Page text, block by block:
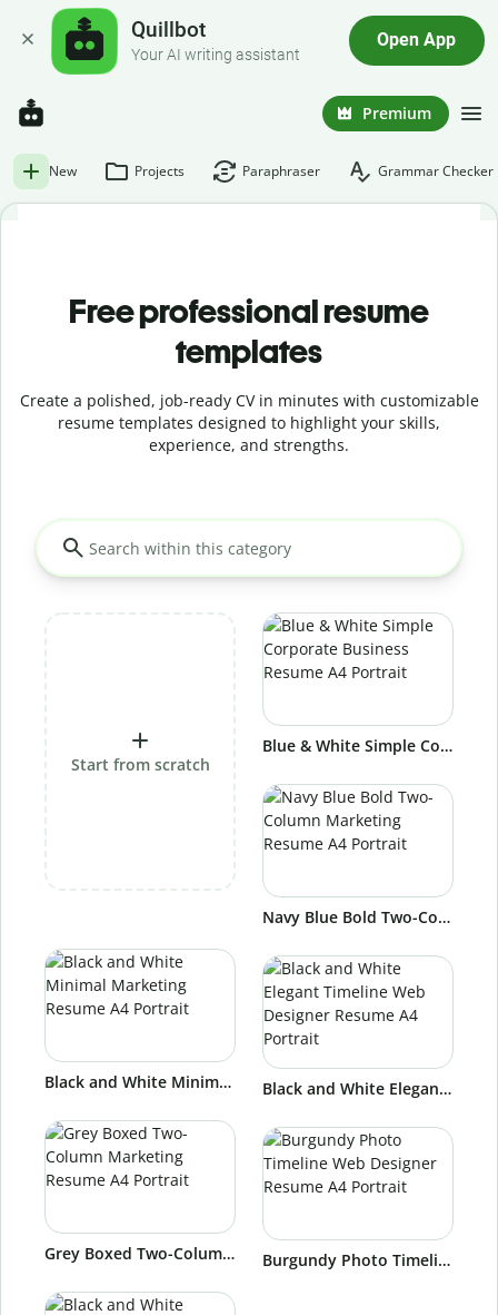
Quillbot
Your AI writing assistant
Open App
Premium
New Projects Paraphraser Grammar Checker
Free professional resume
templates
Create a polished, job-ready CV in minutes with customizable
resume templates designed to highlight your skills,
experience, and strengths.
Start from scratch
Blue & White Simple Corporate Business Resume A4 Portrait
Black and White Minimal Marketing Resume A4 Portrait
Navy Blue Bold Two-Column Marketing Resume A4 Portrait
Grey Boxed Two-Column Marketing Resume A4 Portrait
Black and White Elegant Timeline Web Designer Resume A4 Portrait
Burgundy Photo Timeline Web Designer Resume A4 Portrait